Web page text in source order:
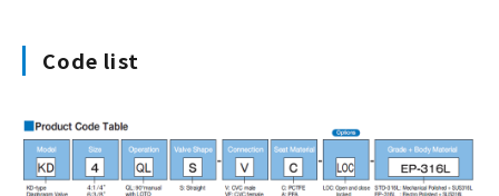
Code list